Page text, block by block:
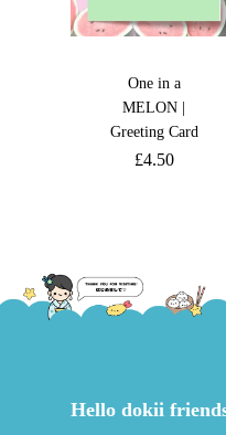
One in a
MELON |
Greeting Card
£4.50
Hello dokii